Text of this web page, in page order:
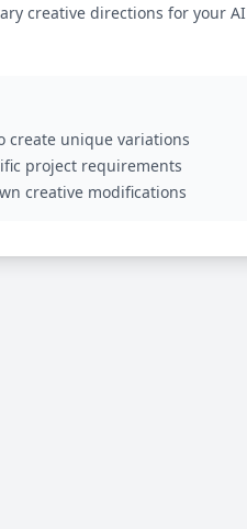
creative directions for your AI
create unique variations
project requirements
creative modifications